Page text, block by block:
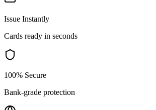
Issue Instantly
Cards ready in seconds
100% Secure
Bank-grade protection